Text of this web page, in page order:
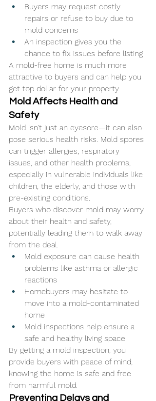
Buyers may request costly
repairs or refuse to buy due to
mold concerns
An inspection gives you the
chance to fix issues before listing
A mold-free home is much more
attractive to buyers and can help you
get top dollar for your property.
Mold Affects Health and
Safety
Mold isn’t just an eyesore—it can also
pose serious health risks. Mold spores
can trigger allergies, respiratory
issues, and other health problems,
especially in vulnerable individuals like
children, the elderly, and those with
pre-existing conditions.
Buyers who discover mold may worry
about their health and safety,
potentially leading them to walk away
from the deal.
Mold exposure can cause health
problems like asthma or allergic
reactions
Homebuyers may hesitate to
move into a mold-contaminated
home
Mold inspections help ensure a
safe and healthy living space
By getting a mold inspection, you
provide buyers with peace of mind,
knowing the home is safe and free
from harmful mold.
Preventing Delays and